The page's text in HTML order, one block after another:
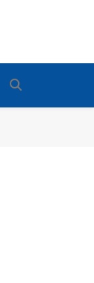
From Ashley